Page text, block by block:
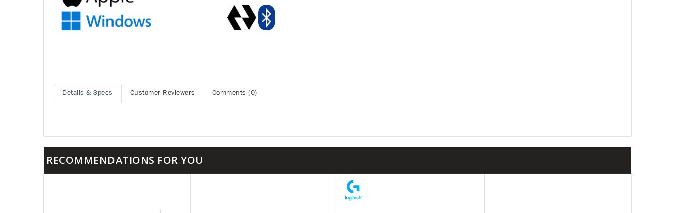
Details & Specs Customer Reviewers Comments (0)
RECOMMENDATIONS FOR YOU